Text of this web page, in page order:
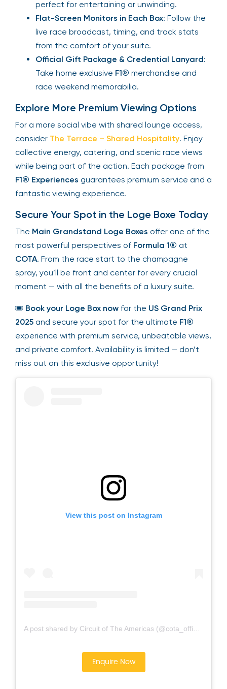
perfect for entertaining or unwinding.
Flat-Screen Monitors in Each Box: Follow the
live race broadcast, timing, and track stats
from the comfort of your suite.
Official Gift Package & Credential Lanyard:
Take home exclusive F1® merchandise and
race weekend memorabilia.
Explore More Premium Viewing Options
For a more social vibe with shared lounge access,
consider The Terrace – Shared Hospitality. Enjoy
collective energy, catering, and scenic race views
while being part of the action. Each package from
F1® Experiences guarantees premium service and a
fantastic viewing experience.
Secure Your Spot in the Loge Boxe Today
The Main Grandstand Loge Boxes offer one of the
most powerful perspectives of Formula 1® at
COTA. From the race start to the champagne
spray, you’ll be front and center for every crucial
moment — with all the benefits of a luxury suite.
🎟 Book your Loge Box now for the US Grand Prix
2025 and secure your spot for the ultimate F1®
experience with premium service, unbeatable views,
and private comfort. Availability is limited — don’t
miss out on this exclusive opportunity!
View this post on Instagram
Enquire Now